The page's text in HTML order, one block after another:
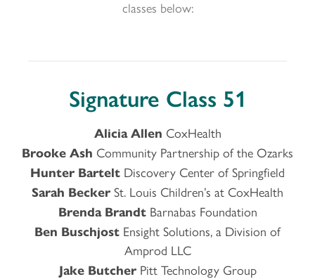
classes below:
Signature Class 51
AliciaAllen CoxHealth
Brooke Ash Community Partnership of the Ozarks
Hunter Bartelt Discovery Center of Springfield
Sarah Becker St. Louis Children’s at CoxHealth
Brenda BrandtBarnabas Foundation
Ben Buschjost Ensight Solutions, a Division of
Amprod LLC
Jake ButcherPitt Technology Group